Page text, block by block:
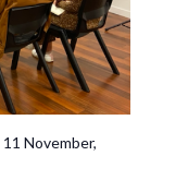
11 November,